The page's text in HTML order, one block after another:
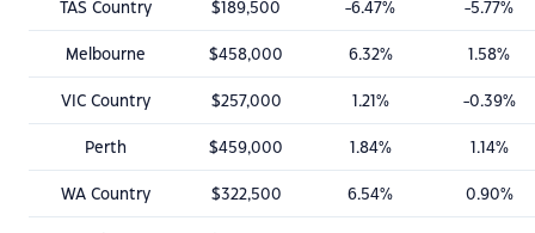
TAS Country $189,500 -6.47% -5.77%
Melbourne $458,000 6.32% 1.58%
VIC Country $257,000 1.21% -0.39%
Perth $459,000 1.84% 1.14%
WA Country $322,500 6.54% 0.90%